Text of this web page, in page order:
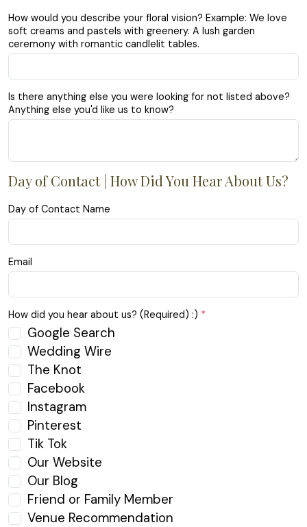
How would you describe your floral vision? Example: We love
soft creams and pastels with greenery. A lush garden
ceremony with romantic candlelit tables.
Is there anything else you were looking for not listed above?
Anything else you'd like us to know?
Day of Contact | How Did You Hear About Us?
Day of Contact Name
Email
How did you hear about us? (Required) :) *
Google Search
Wedding Wire
The Knot
Facebook
Instagram
Pinterest
Tik Tok
Our Website
Our Blog
Friend or Family Member
Venue Recommendation